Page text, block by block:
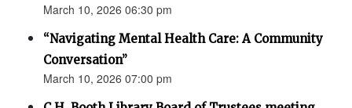
March 10, 2026 06:30 pm
“Navigating Mental Health Care: A Community
Conversation”
March 10, 2026 07:00 pm